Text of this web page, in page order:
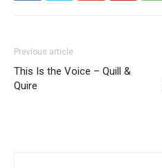
Previous article
This Is the Voice – Quill &
Quire